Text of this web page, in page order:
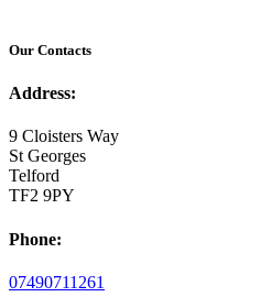
Our Contacts
Address:
9 Cloisters Way
St Georges
Telford
TF2 9PY
Phone:
07490711261